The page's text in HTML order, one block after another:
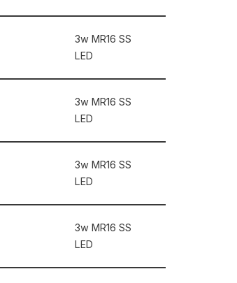
3w MR16 SS
LED
3w MR16 SS
LED
3w MR16 SS
LED
3w MR16 SS
LED